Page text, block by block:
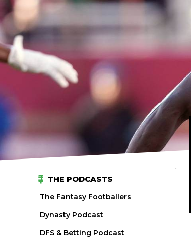
THE PODCASTS
The Fantasy Footballers
Dynasty Podcast
DFS & Betting Podcast